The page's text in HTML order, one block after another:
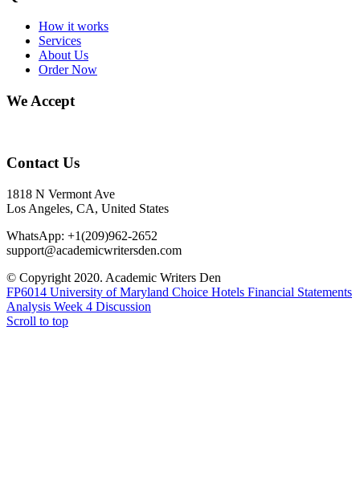
How it works
Services
About Us
Order Now
We Accept
Contact Us
1818 N Vermont Ave
Los Angeles, CA, United States
WhatsApp: +1(209)962-2652
support@academicwritersden.com
© Copyright 2020. Academic Writers Den
FP6014 University of Maryland Choice Hotels Financial Statements
Analysis Week 4 Discussion
Scroll to top